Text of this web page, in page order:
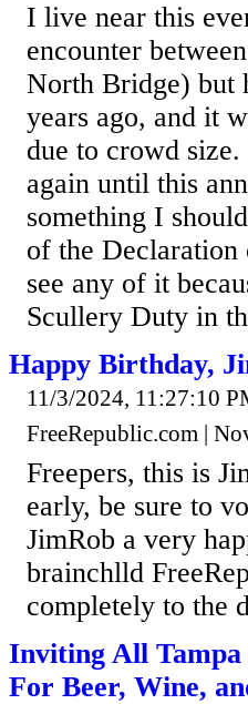
I live near this
encounter
North Bridge) but
years ago, and it
due to crowd
again until this
something I
of the Declaration
see any of it
Scullery Duty in
Happy Birthday,
11/3/2024, 11:27:10
FreeRepublic.com |
Freepers, this is
early, be sure to
JimRob a very
brainchlld
completely to the
Inviting All Tampa
For Beer, Wine,